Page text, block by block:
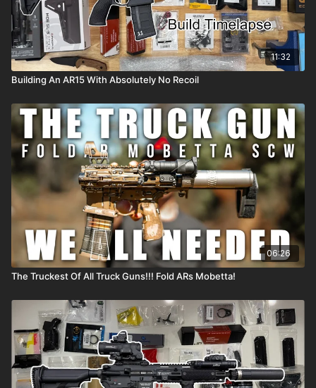
11:32
Building An AR15 With Absolutely No Recoil
06:26
The Truckest Of All Truck Guns!!! Fold ARs Mobetta!